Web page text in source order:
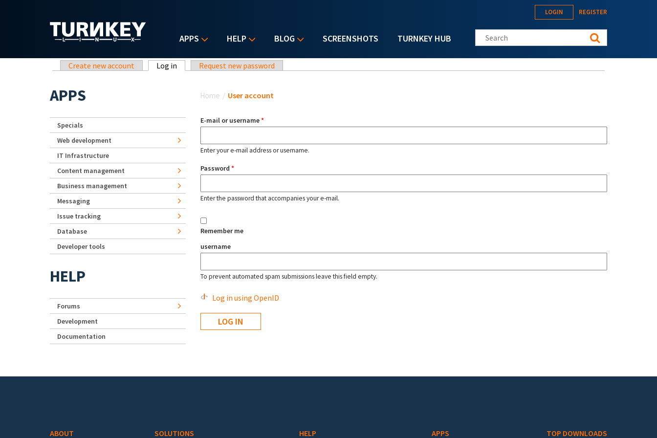
APPS HELP BLOG SCREENSHOTS TURNKEY HUB
LOGIN REGISTER
Search this site
Primary tabs
Create new account Log in (active tab)Request new password
Home / User account
E-mail or username*
Enter your e-mail address or username.
Password *
Enter the password that accompanies your e-mail.
Remember me
username
To prevent automated spam submissions leave this field empty.
Log in using OpenID
APPS
Specials
Web development
IT Infrastructure
Content management
Business management
Messaging
Issue tracking
Database
Developer tools
HELP
Forums
Development
Documentation
ABOUT SOLUTIONS HELP APPS TOP DOWNLOADS